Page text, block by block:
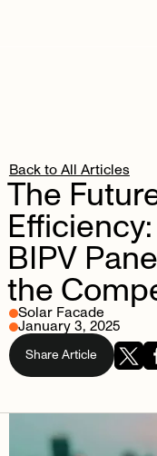
Back to All Articles
The
Efficiency:
BIPV
the
Solar Facade
January 3, 2025
Share Article